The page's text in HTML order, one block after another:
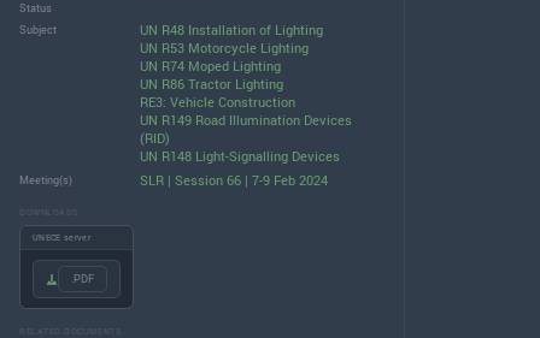
Status
Subject
UN R48 Installation of Lighting
UN R53 Motorcycle Lighting
UN R74 Moped Lighting
UN R86 Tractor Lighting
RE3: Vehicle Construction
UN R149 Road Illumination Devices
(RID)
UN R148 Light-Signalling Devices
Meeting(s) SLR | Session 66 | 7-9 Feb 2024
DOWNLOADS
UNECE server
.PDF
RELATED DOCUMENTS